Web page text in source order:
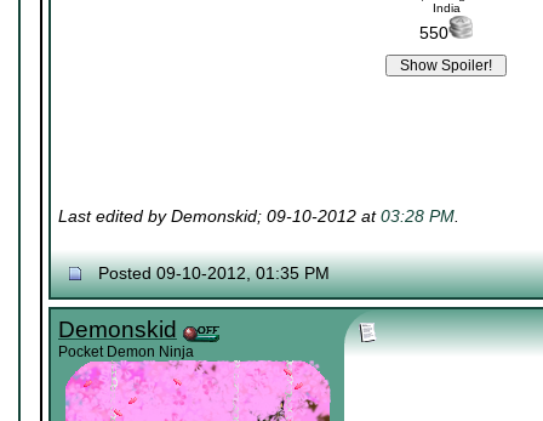
India
550
Last edited by Demonskid; 09-10-2012 at03:28 PM.
Posted 09-10-2012, 01:35 PM
Demonskid
Pocket Demon Ninja